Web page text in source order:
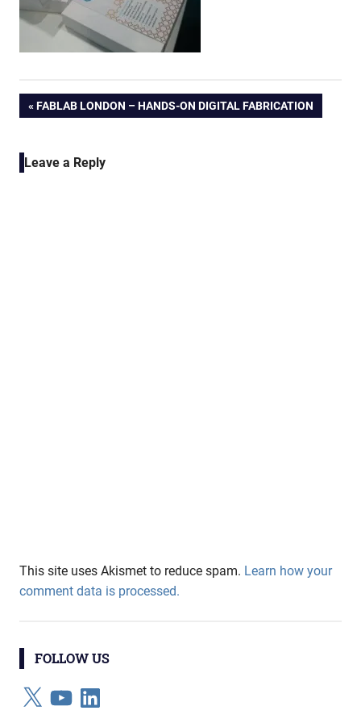
Post
navigation
PREVIOUS
FABLAB LONDON – HANDS-ON DIGITAL FABRICATION
Leave a Reply
This site uses Akismet to reduce spam. Learn how your
comment data is processed.
FOLLOW US
X YouTubeLinkedIn